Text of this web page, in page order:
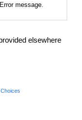
Error message.
elsewhere